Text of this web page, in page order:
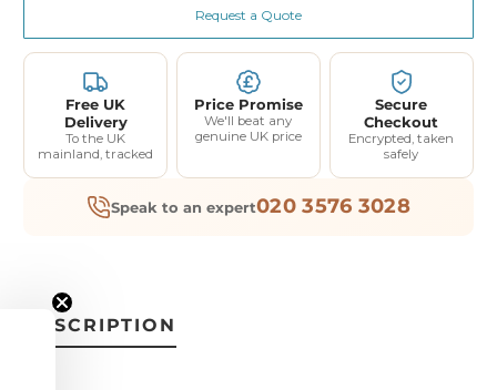
Request a Quote
Free UK
Delivery
To the UK
mainland, tracked
Price Promise
We'll beat any
genuine UK price
Secure
Checkout
Encrypted, taken
safely
Speak to an expert020 3576 3028
DESCRIPTION